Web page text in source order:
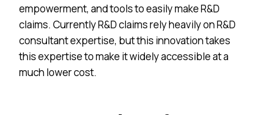
empowerment, and tools to easily make R&D
claims. Currently R&D claims rely heavily on R&D
consultant expertise, but this innovation takes
this expertise to make it widely accessible at a
much lower cost.